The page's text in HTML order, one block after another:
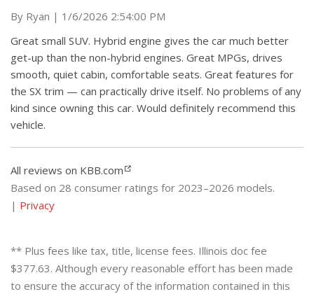
By Ryan | on
1/6/2026 2:54:00 PM
Great small SUV. Hybrid engine gives the car much better
get-up than the non-hybrid engines. Great MPGs, drives
smooth, quiet cabin, comfortable seats. Great features for
the SX trim — can practically drive itself. No problems of any
kind since owning this car. Would definitely recommend this
vehicle.
All reviews on KBB.com
Based on 28 consumer ratings for 2023–2026 models.
| Privacy
** Plus fees like tax, title, license fees. Illinois doc fee
$377.63. Although every reasonable effort has been made
to ensure the accuracy of the information contained in this